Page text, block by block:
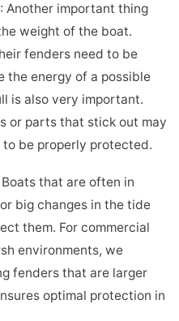
: Another important thing
weight of the boat.
fenders need to be
the energy of a possible
is also very important.
or parts that stick out may
be properly protected.
Boats that are often in
big changes in the tide
them. For commercial
environments, we
fenders that are larger
optimal protection in